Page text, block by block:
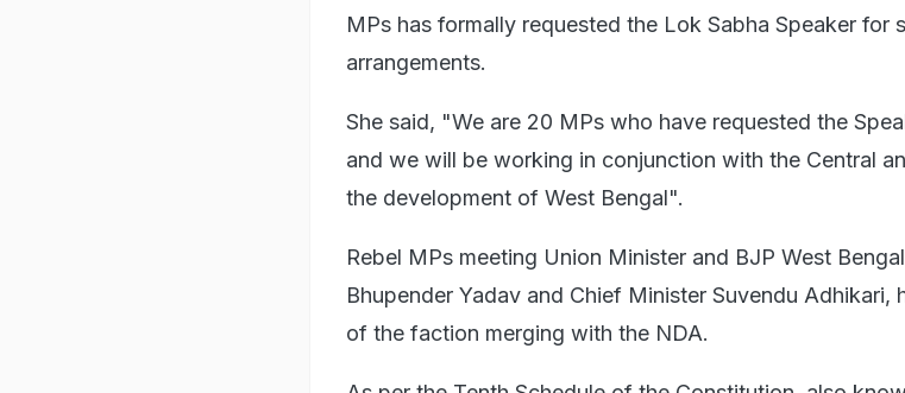
MPs has formally requested the Lok Sabha Speaker for
arrangements.
She said, "We are 20 MPs who have requested the
and we will be working in conjunction with the Central
the development of West Bengal".
Rebel MPs meeting Union Minister and BJP West
Bhupender Yadav and Chief Minister Suvendu Adhikari,
of the faction merging with the NDA.